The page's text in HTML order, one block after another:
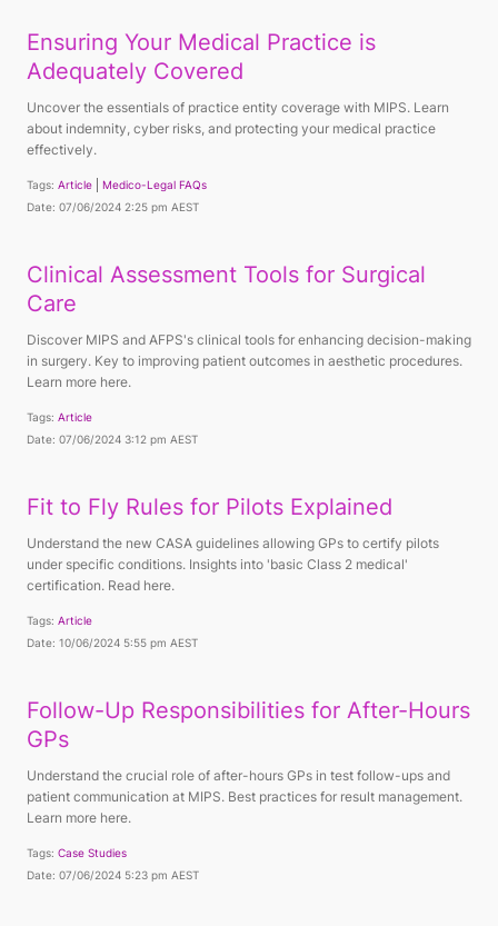
Ensuring Your Medical Practice is
Adequately Covered
Uncover the essentials of practice entity coverage with MIPS. Learn
about indemnity, cyber risks, and protecting your medical practice
effectively.
Tags: Article
Medico-Legal FAQs
Date: 07/06/2024 2:25 pm AEST
Clinical Assessment Tools for Surgical
Care
Discover MIPS and AFPS's clinical tools for enhancing decision-making
in surgery. Key to improving patient outcomes in aesthetic procedures.
Learn more here.
Tags: Article
Date: 07/06/2024 3:12 pm AEST
Fit to Fly Rules for Pilots Explained
Understand the new CASA guidelines allowing GPs to certify pilots
under specific conditions. Insights into 'basic Class 2 medical'
certification. Read here.
Tags: Article
Date: 10/06/2024 5:55 pm AEST
Follow-Up Responsibilities for After-Hours
GPs
Understand the crucial role of after-hours GPs in test follow-ups and
patient communication at MIPS. Best practices for result management.
Learn more here.
Tags: Case Studies
Date: 07/06/2024 5:23 pm AEST